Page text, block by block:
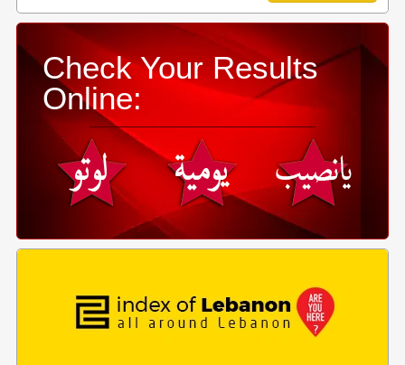
Check Your Results
Online: